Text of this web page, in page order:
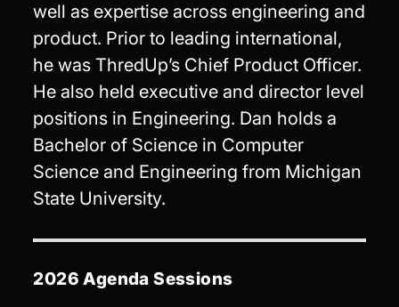
well as expertise across engineering and
product. Prior to leading international,
he was ThredUp’s Chief Product Officer.
He also held executive and director level
positions in Engineering. Dan holds a
Bachelor of Science in Computer
Science and Engineering from Michigan
State University.
2026 Agenda Sessions